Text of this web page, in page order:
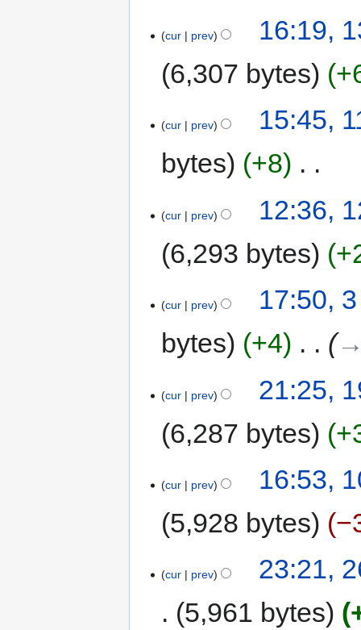
o
d
i
s
m
m
r
January
cur prev
16:19,
6,307 bytes
Julycur prev
15:45,
bytes
+8
o
d
i
s
m
m
r
y
Maycur prev
12:36,
6,293 bytes
March
cur prev
17:50,
bytes
+4
January
cur prev
21:25,
6,287 bytes
o
d
i
s
m
November
cur prev
16:53,
5,928 bytes
October
cur prev
23:21,
5,961 bytes